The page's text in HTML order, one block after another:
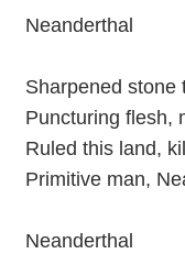
Neanderthal
Sharpened stone
Puncturing flesh,
Ruled this land,
Primitive man,
Neanderthal